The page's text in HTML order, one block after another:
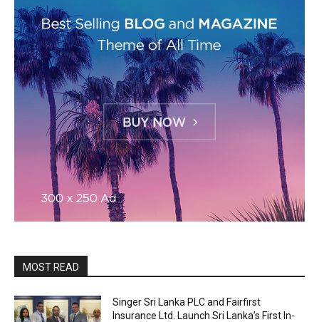
MOST READ
Singer Sri Lanka PLC and Fairfirst
Insurance Ltd. Launch Sri Lanka’s First In-